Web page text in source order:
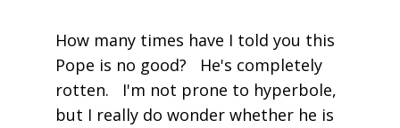
How many times have I told you this
Pope is no good? He's completely
rotten. I'm not prone to hyperbole,
but I really do wonder whether he is